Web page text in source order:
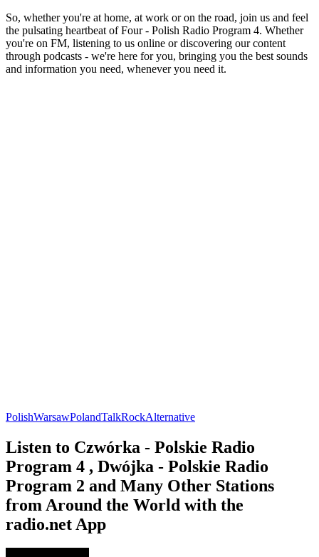
So, whether you're at home, at work or on the road, join us and feel
the pulsating heartbeat of Four - Polish Radio Program 4. Whether
you're on FM, listening to us online or discovering our content
through podcasts - we're here for you, bringing you the best sounds
and information you need, whenever you need it.
PolishWarsawPolandTalkRockAlternative
Listen to Czwórka - Polskie Radio
Program 4 , Dwójka - Polskie Radio
Program 2 and Many Other Stations
from Around the World with the
radio.net App